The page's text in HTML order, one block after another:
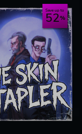
Save up to
52